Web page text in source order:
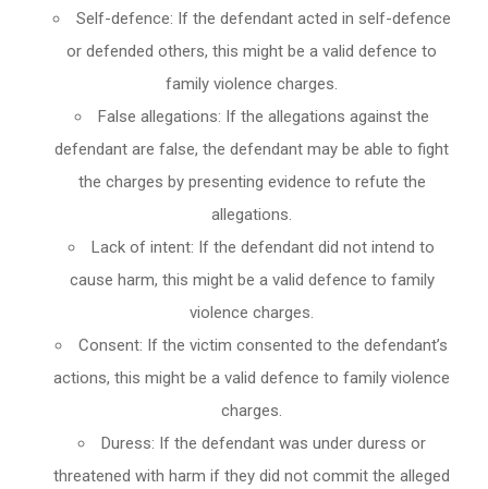
Self-defence: If the defendant acted in self-defence
or defended others, this might be a valid defence to
family violence charges.
False allegations: If the allegations against the
defendant are false, the defendant may be able to fight
the charges by presenting evidence to refute the
allegations.
Lack of intent: If the defendant did not intend to
cause harm, this might be a valid defence to family
violence charges.
Consent: If the victim consented to the defendant’s
actions, this might be a valid defence to family violence
charges.
Duress: If the defendant was under duress or
threatened with harm if they did not commit the alleged